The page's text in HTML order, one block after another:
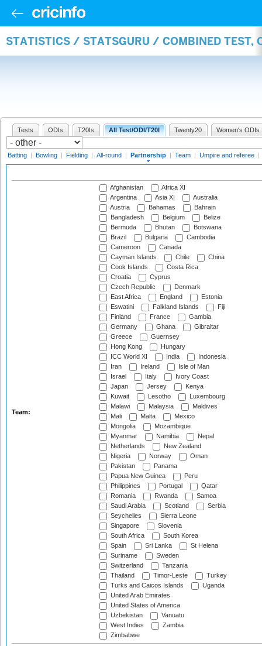
STATISTICS / STATSGURU / COMBINED TEST,
Tests ODIs T20Is All Test/ODI/T20I Twenty20 Women's ODIs
Batting | Bowling | Fielding | All-round | Partnership | Team | Umpire and referee |
Team:
Afghanistan
Africa XI
Argentina
Asia XI
Australia
Austria
Bahamas
Bahrain
Bangladesh
Belgium
Belize
Bermuda
Bhutan
Botswana
Brazil
Bulgaria
Cambodia
Cameroon
Canada
Cayman Islands
Chile
China
Cook Islands
Costa Rica
Croatia
Cyprus
Czech Republic
Denmark
East Africa
England
Estonia
Eswatini
Falkland Islands
Fiji
Finland
France
Gambia
Germany
Ghana
Gibraltar
Greece
Guernsey
Hong Kong
Hungary
ICC World XI
India
Indonesia
Iran
Ireland
Isle of Man
Israel
Italy
Ivory Coast
Japan
Jersey
Kenya
Kuwait
Lesotho
Luxembourg
Malawi
Malaysia
Maldives
Mali
Malta
Mexico
Mongolia
Mozambique
Myanmar
Namibia
Nepal
Netherlands
New Zealand
Nigeria
Norway
Oman
Pakistan
Panama
Papua New Guinea
Peru
Philippines
Portugal
Qatar
Romania
Rwanda
Samoa
Saudi Arabia
Scotland
Serbia
Seychelles
Sierra Leone
Singapore
Slovenia
South Africa
South Korea
Spain
Sri Lanka
St Helena
Suriname
Sweden
Switzerland
Tanzania
Thailand
Timor-Leste
Turkey
Turks and Caicos Islands
Uganda
United Arab Emirates
United States of America
Uzbekistan
Vanuatu
West Indies
Zambia
Zimbabwe